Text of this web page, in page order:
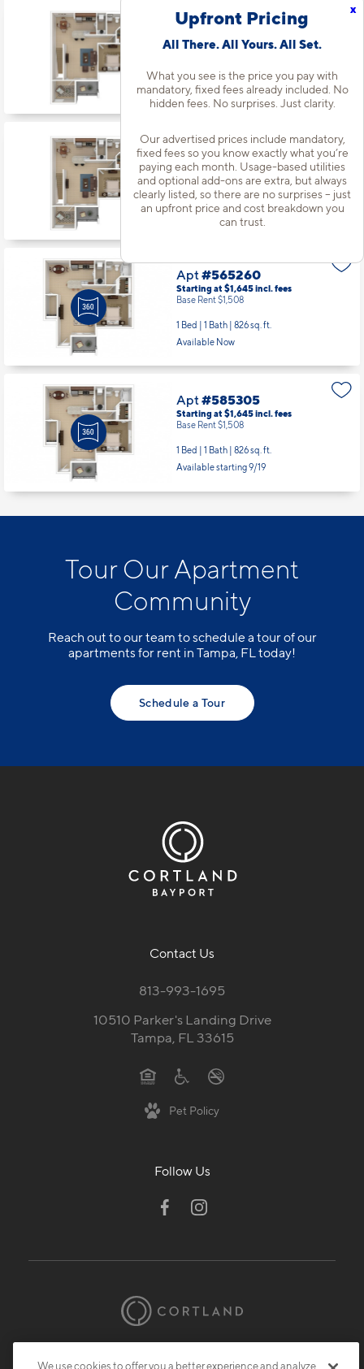
x
Upfront Pricing
All There. All Yours. All Set.
What you see is the price you pay with
mandatory, fixed fees already included. No
hidden fees. No surprises. Just clarity.
Our advertised prices include mandatory,
fixed fees so you know exactly what you’re
paying each month. Usage-based utilities
and optional add-ons are extra, but always
clearly listed, so there are no surprises – just
an upfront price and cost breakdown you
can trust.
Apt#515336
Base Rent $1,573
1 Bed | 1 Bath |890 sq. ft.
Available starting 11/03
Apt#515338
Starting at $1,710
fees
Base Rent $1,573
1 Bed | 1 Bath |890 sq. ft.
Available starting 10/01
Apt#565260
Starting at $1,645incl.fees
Base Rent $1,508
1 Bed | 1 Bath | 826 sq. ft.
Available Now
Apt#585305
Starting at $1,645incl.fees
Base Rent $1,508
1 Bed | 1 Bath | 826 sq. ft.
Available starting 9/19
Tour Our Apartment
Community
Reach out to our team to schedule a tour of our
apartments for rent in Tampa, FL today!
Schedule a Tour
Contact Us
813-993-1695
10510 Parker's Landing Drive
Tampa, FL 33615
Pet Policy
Follow Us
We use cookies to offer you a better experience and analyze